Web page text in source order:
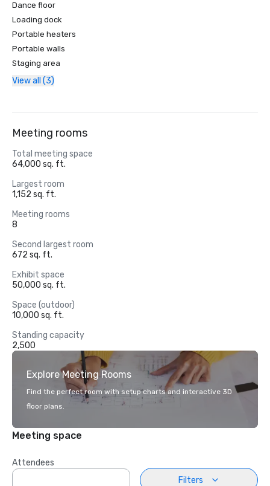
Dance floor
Loading dock
Portable heaters
Portable walls
Staging area
View all (3)
Meeting rooms
Total meeting space
64,000 sq. ft.
Largest room
1,152 sq. ft.
Meeting rooms
8
Second largest room
672 sq. ft.
Exhibit space
50,000 sq. ft.
Space (outdoor)
10,000 sq. ft.
Standing capacity
2,500
Explore Meeting Rooms
Find the perfect room with setup charts and interactive 3D
floor plans.
Meeting space
Attendees
Filters